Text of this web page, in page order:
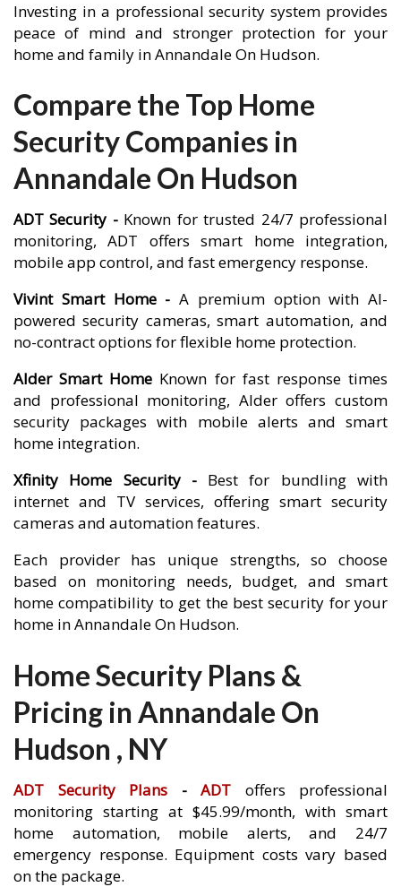
Investing in a professional security system provides
peace of mind and stronger protection for your
home and family in Annandale On Hudson.
Compare the Top Home
Security Companies in
Annandale On Hudson
ADT Security - Known for trusted 24/7 professional
monitoring, ADT offers smart home integration,
mobile app control, and fast emergency response.
Vivint Smart Home - A premium option with AI-
powered security cameras, smart automation, and
no-contract options for flexible home protection.
Alder Smart Home Known for fast response times
and professional monitoring, Alder offers custom
security packages with mobile alerts and smart
home integration.
Xfinity Home Security - Best for bundling with
internet and TV services, offering smart security
cameras and automation features.
Each provider has unique strengths, so choose
based on monitoring needs, budget, and smart
home compatibility to get the best security for your
home in Annandale On Hudson.
Home Security Plans &
Pricing in Annandale On
Hudson , NY
ADT Security Plans - ADT offers professional
monitoring starting at $45.99/month, with smart
home automation, mobile alerts, and 24/7
emergency response. Equipment costs vary based
on the package.